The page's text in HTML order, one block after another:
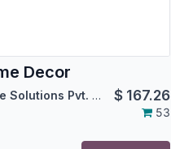
Decor
Bizople Solutions Pvt. Ltd. $ 167.26
53